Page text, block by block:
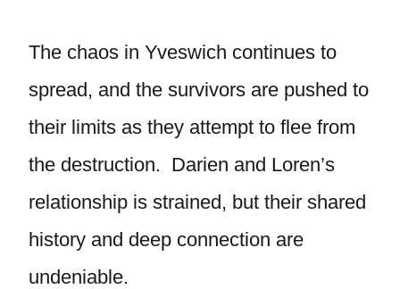
The chaos in Yveswich continues to
spread, and the survivors are pushed to
their limits as they attempt to flee from
the destruction. Darien and Loren’s
relationship is strained, but their shared
history and deep connection are
undeniable.